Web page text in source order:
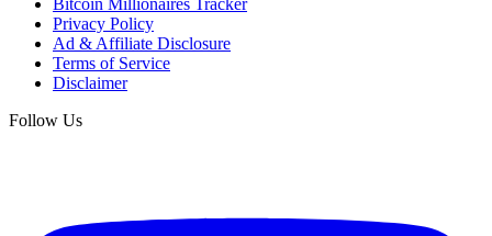
Bitcoin Millionaires Tracker
Privacy Policy
Ad & Affiliate Disclosure
Terms of Service
Disclaimer
Follow Us